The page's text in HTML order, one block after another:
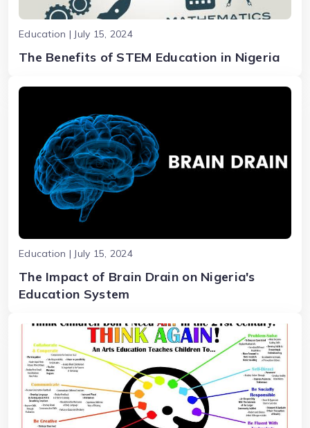
Education | July 15, 2024
The Benefits of STEM Education in Nigeria
Education | July 15, 2024
The Impact of Brain Drain on Nigeria's
Education System